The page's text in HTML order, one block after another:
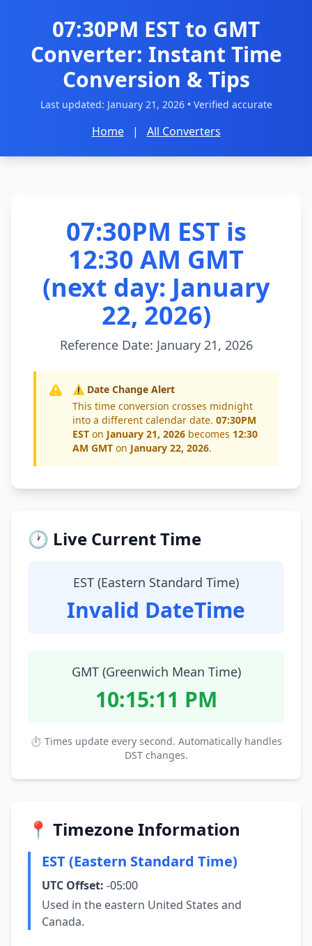
07:30PM EST to GMT
Converter: Instant Time
Conversion & Tips
Last updated: January 21, 2026• Verified accurate
Home | All Converters
07:30PM EST is
12:30 AM GMT
(next day: January
22, 2026)
Reference Date: January 21, 2026
⚠️ Date Change Alert
This time conversion crosses midnight
into a different calendar date. 07:30PM
EST on January 21, 2026 becomes 12:30
AM GMT on January 22, 2026.
🕐 Live Current Time
EST (Eastern Standard Time)
Invalid DateTime
GMT (Greenwich Mean Time)
10:15:12 PM
⏱ Times update every second. Automatically handles
DST changes.
📍 Timezone Information
EST (Eastern Standard Time)
UTC Offset: -05:00
Used in the eastern United States and
Canada.